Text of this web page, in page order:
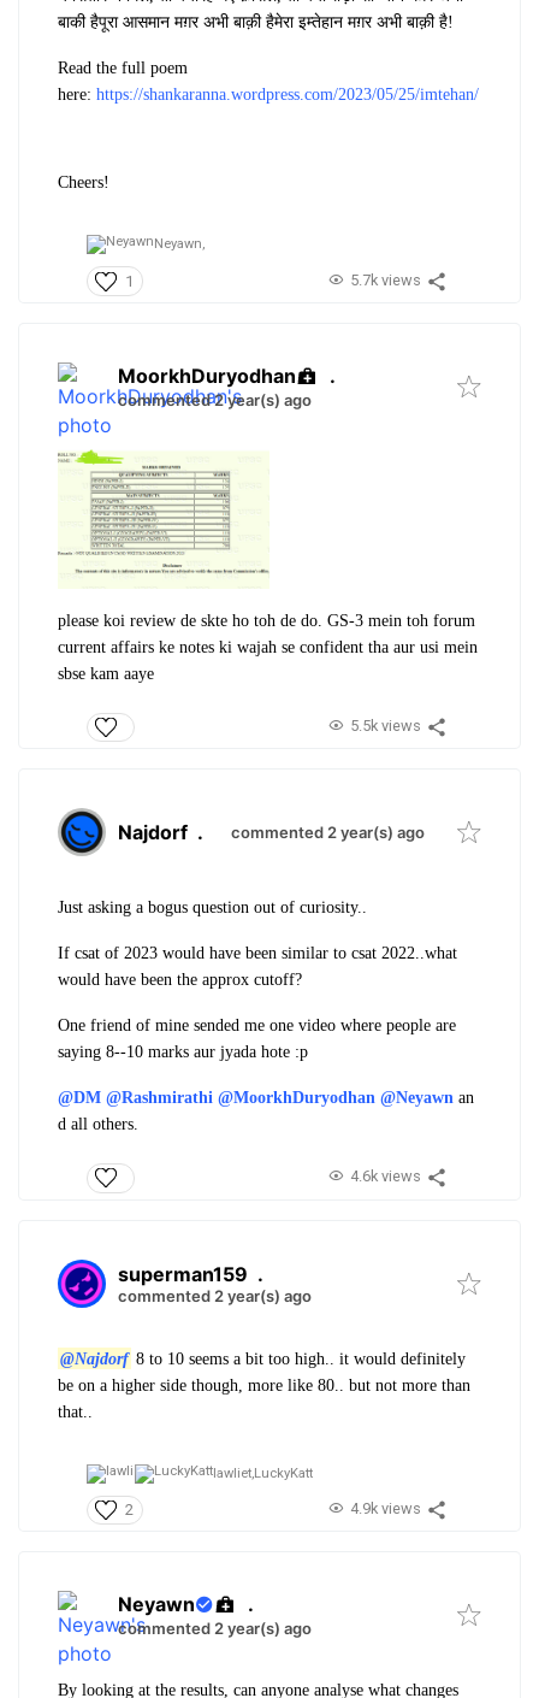
बाकी हैपूरा आसमान मग़र अभी बाक़ी हैमेरा इम्तेहान मग़र अभी बाक़ी है!
Read the full poem
here: https://shankaranna.wordpress.com/2023/05/25/imtehan/
Cheers!
Neyawn,
1 5.7k views
MoorkhDuryodhan .
commented 2 year(s) ago
please koi review de skte ho toh de do. GS-3 mein toh forum
current affairs ke notes ki wajah se confident tha aur usi mein
sbse kam aaye
5.5k views
Najdorf . commented 2 year(s) ago
Just asking a bogus question out of curiosity..
If csat of 2023 would have been similar to csat 2022..what
would have been the approx cutoff?
One friend of mine sended me one video where people are
saying 8--10 marks aur jyada hote :p
@DM @Rashmirathi @MoorkhDuryodhan @Neyawn an
d all others.
4.6k views
superman159 .
commented 2 year(s) ago
@Najdorf 8 to 10 seems a bit too high.. it would definitely
be on a higher side though, more like 80.. but not more than
that..
lawliet, LuckyKatt
2 4.9k views
Neyawn .
commented 2 year(s) ago
By looking at the results, can anyone analyse what changes